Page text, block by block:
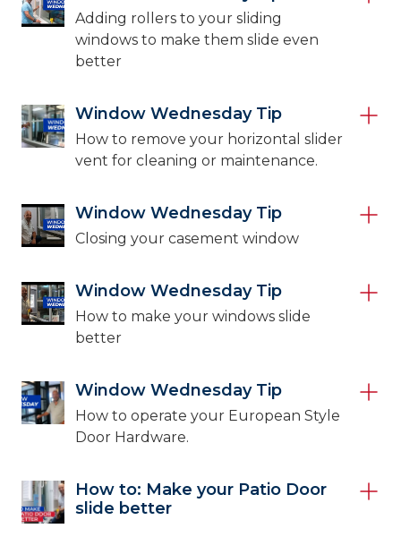
Adding rollers to your sliding
windows to make them slide even
better
Window Wednesday Tip
How to remove your horizontal slider
vent for cleaning or maintenance.
Window Wednesday Tip
Closing your casement window
Window Wednesday Tip
How to make your windows slide
better
Window Wednesday Tip
How to operate your European Style
Door Hardware.
How to: Make your Patio Door
slide better